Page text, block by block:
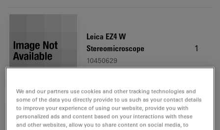
Leica EZ4 W
Stereomicroscope
10450629
1
IR Remote Control RC3
We and our partners use cookies and other tracking technologies and
some of the data you directly provide to us such as your contact details
to improve your experience of using our website, provide you with
personalized ads and content based on your interactions with these
and other websites, allow you to share content on social media, to